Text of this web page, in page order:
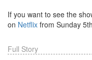
If you want to see the
on Netflix from Sunday
Full Story